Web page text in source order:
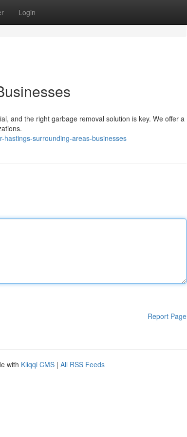
Login
and the right garbage removal solution is key. We offer a
hastings-surrounding-areas-businesses
Report Page
with Kliqqi CMS | All RSS Feeds